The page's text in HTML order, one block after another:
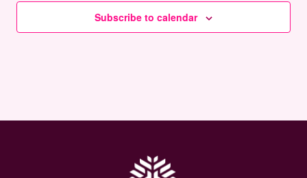
Subscribe to calendar